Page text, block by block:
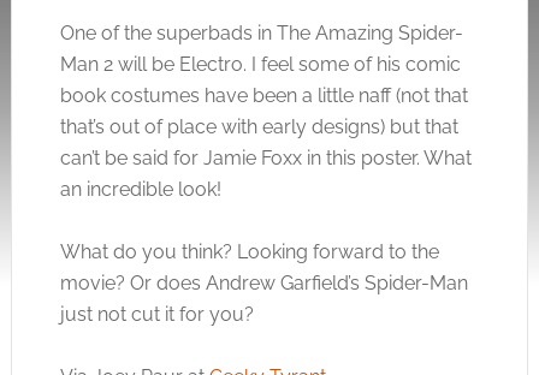
One of the superbads in The Amazing Spider-
Man 2 will be Electro. I feel some of his comic
book costumes have been a little naff (not that
that’s out of place with early designs) but that
can’t be said for Jamie Foxx in this poster. What
an incredible look!
What do you think? Looking forward to the
movie? Or does Andrew Garfield’s Spider-Man
just not cut it for you?